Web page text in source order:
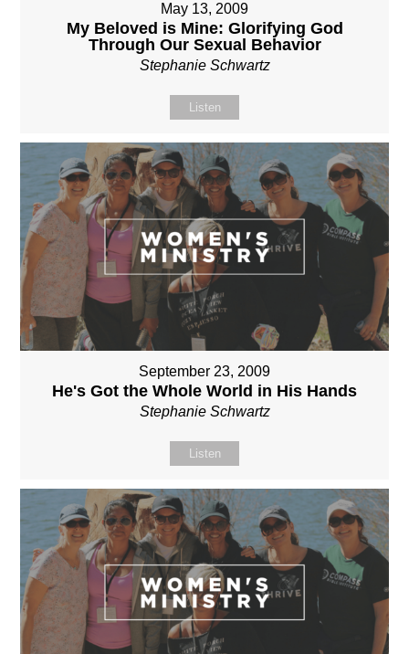
May 13, 2009
My Beloved is Mine: Glorifying God
Through Our Sexual Behavior
Stephanie Schwartz
Listen
September 23, 2009
He's Got the Whole World in His Hands
Stephanie Schwartz
Listen